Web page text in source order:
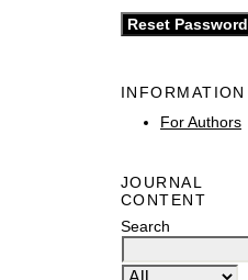
INFORMATION
For Authors
JOURNAL
CONTENT
Search